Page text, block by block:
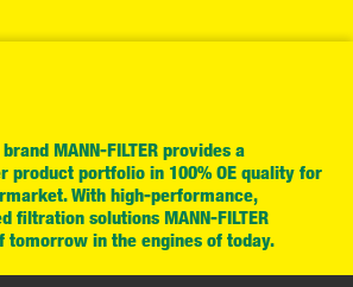
MANN-FILTER provides a
product portfolio in 100% OE quality for
With high-performance,
filtration solutions MANN-FILTER
in the engines of today.